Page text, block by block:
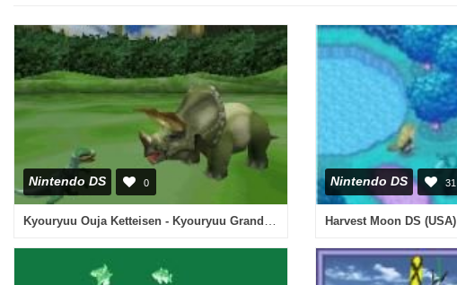
Nintendo DS 0 Nintendo DS 31
Harvest Moon DS (USA)